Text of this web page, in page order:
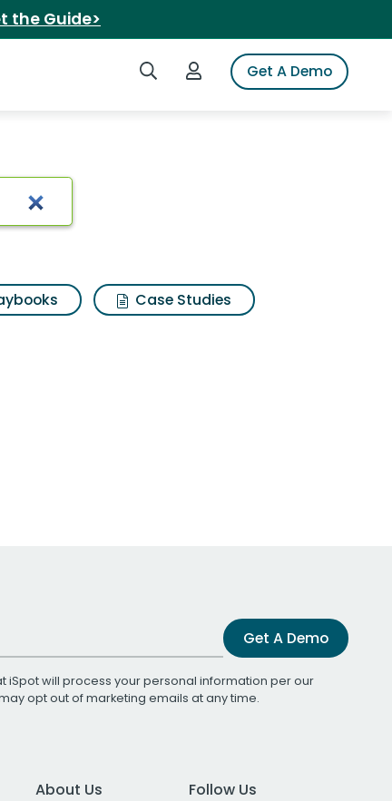
the Guide>
Search iSpotLogin to iSpotGet A Demo
Case Studies
Get A Demo
iSpot will process your personal information per our
may opt out of marketing emails at any time.
About Us
Follow Us